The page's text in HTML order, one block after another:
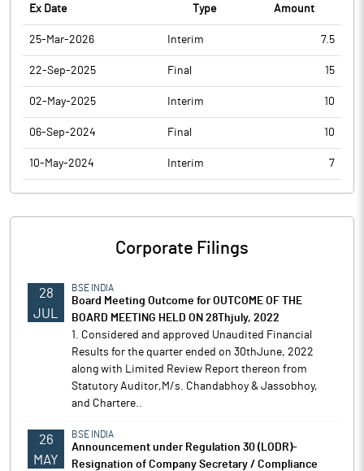
Ex Date Type Amount
25-Mar-2026 Interim 7.5
22-Sep-2025 Final 15
02-May-2025 Interim 10
06-Sep-2024 Final 10
10-May-2024 Interim 7
Corporate Filings
28
JUL
BSE INDIA
Board Meeting Outcome for OUTCOME OF THE
BOARD MEETING HELD ON 28Thjuly, 2022
1. Considered and approved Unaudited Financial
Results for the quarter ended on 30thJune, 2022
along with Limited Review Report thereon from
Statutory Auditor,M/s. Chandabhoy & Jassobhoy,
and Chartere..
26
MAY
BSE INDIA
Announcement under Regulation 30 (LODR)-
Resignation of Company Secretary / Compliance